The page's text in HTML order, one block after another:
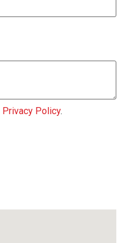
Privacy Policy.